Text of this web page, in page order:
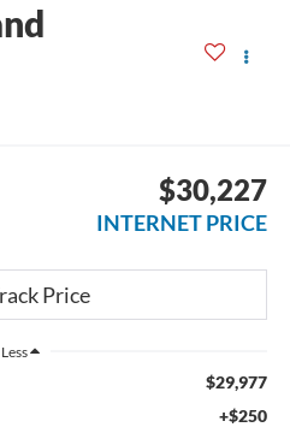
$30,227
INTERNET PRICE
Less
$29,977
+$250